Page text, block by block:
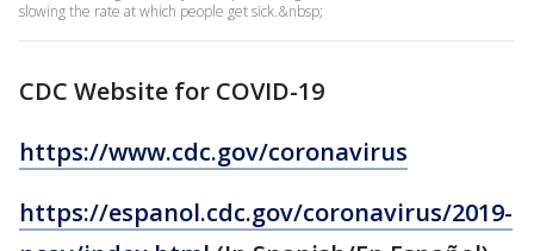
slowing the rate at which people get sick.&nbsp;
CDC Website for COVID-19
https://www.cdc.gov/coronavirus
https://espanol.cdc.gov/coronavirus/2019-